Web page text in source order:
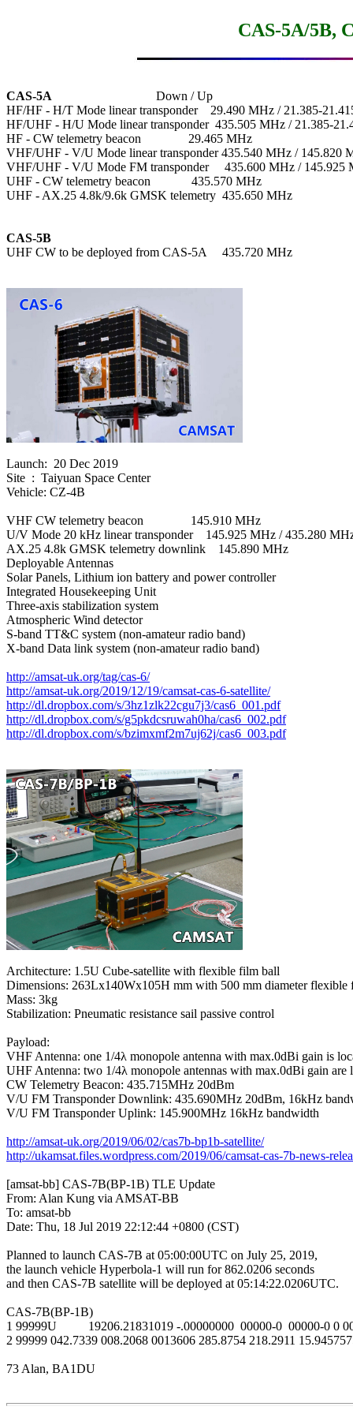
CAS-5A/5B,
CAS-5A
                                 Down / Up
HF/HF - H/T Mode linear transponder    29.490 MHz / 21.385-
HF/UHF - H/U Mode linear transponder  435.505 MHz / 21.385-
HF - CW telemetry beacon               29.465 MHz
VHF/UHF - V/U Mode linear transponder 435.540 MHz / 145.820
VHF/UHF - V/U Mode FM transponder     435.600 MHz / 145.925
UHF - CW telemetry beacon             435.570 MHz
UHF - AX.25 4.8k/9.6k GMSK telemetry  435.650 MHz
CAS-5B
UHF CW to be deployed from CAS-5A     435.720 MHz
Launch:  20 Dec 2019
Site  :  Taiyuan Space Center
Vehicle: CZ-4B
VHF CW telemetry beacon               145.910 MHz
U/V Mode 20 kHz linear transponder    145.925 MHz / 435.280
AX.25 4.8k GMSK telemetry downlink    145.890 MHz
Deployable Antennas
Solar Panels, Lithium ion battery and power controller
Integrated Housekeeping Unit
Three-axis stabilization system
Atmospheric Wind detector
S-band TT&C system (non-amateur radio band)
X-band Data link system (non-amateur radio band)
http://amsat-uk.org/tag/cas-6/
http://amsat-uk.org/2019/12/19/camsat-cas-6-satellite/
http://dl.dropbox.com/s/3hz1zlk22cgu7j3/cas6_001.pdf
http://dl.dropbox.com/s/g5pkdcsruwah0ha/cas6_002.pdf
http://dl.dropbox.com/s/bzimxmf2m7uj62j/cas6_003.pdf
Architecture: 1.5U Cube-satellite with flexible film ball
Dimensions: 263Lx140Wx105H mm with 500 mm diameter flexible
Mass: 3kg
Stabilization: Pneumatic resistance sail passive control
Payload:
VHF Antenna: one 1/4λ monopole antenna with max.0dBi gain is
UHF Antenna: two 1/4λ monopole antennas with max.0dBi gain are
CW Telemetry Beacon: 435.715MHz 20dBm
V/U FM Transponder Downlink: 435.690MHz 20dBm, 16kHz
V/U FM Transponder Uplink: 145.900MHz 16kHz bandwidth
http://amsat-uk.org/2019/06/02/cas7b-bp1b-satellite/
http://ukamsat.files.wordpress.com/2019/06/camsat-cas-7b-news-
[amsat-bb] CAS-7B(BP-1B) TLE Update
From: Alan Kung via AMSAT-BB
To: amsat-bb
Date: Thu, 18 Jul 2019 22:12:44 +0800 (CST)
Planned to launch CAS-7B at 05:00:00UTC on July 25, 2019,
the launch vehicle Hyperbola-1 will run for 862.0206 seconds
and then CAS-7B satellite will be deployed at 05:14:22.0206UTC.
CAS-7B(BP-1B)
1 99999U          19206.21831019 -.00000000  00000-0  00000-0 0
2 99999 042.7339 008.2068 0013606 285.8754 218.2911
73 Alan, BA1DU